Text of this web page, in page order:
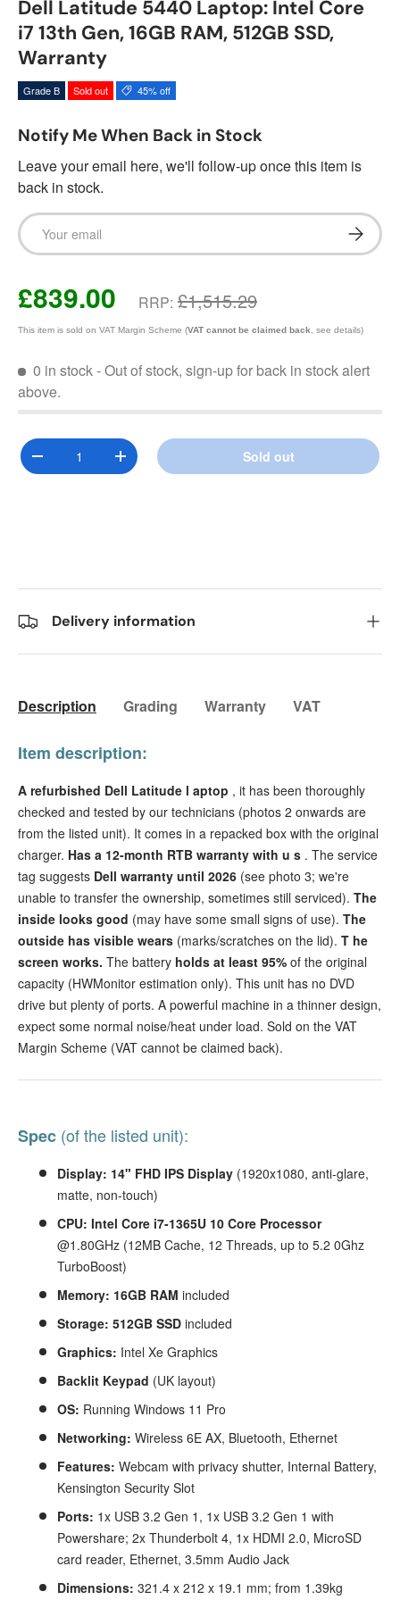
Dell Latitude 5440 Laptop: Intel Core
i7 13th Gen, 16GB RAM, 512GB SSD,
Warranty
Grade B Sold out 45% off
Notify Me When Back in Stock
Leave your email here, we'll follow-up once this item is
back in stock.
Email
£839.00 RRP: £1,515.29
This item is sold on VAT Margin Scheme (VAT cannot be claimed back, see details)
0 in stock- Out of stock, sign-up for back in stock alert
above.
Qty
Decrease quantityIncrease quantity Sold out
Delivery information
Description Grading Warranty VAT
Item description:
A refurbished Dell Latitude l aptop , it has been thoroughly
checked and tested by our technicians (photos 2 onwards are
from the listed unit). It comes in a repacked box with the original
charger. Has a 12-month RTB warranty with u s . The service
tag suggests Dell warranty until 2026 (see photo 3; we're
unable to transfer the ownership, sometimes still serviced). The
inside looks good (may have some small signs of use). The
outside has visible wears (marks/scratches on the lid). T he
screen works. The battery holds at least 95% of the original
capacity (HWMonitor estimation only). This unit has no DVD
drive but plenty of ports. A powerful machine in a thinner design,
expect some normal noise/heat under load. Sold on the VAT
Margin Scheme (VAT cannot be claimed back).
Spec (of the listed unit):
Display: 14" FHD IPS Display (1920x1080, anti-glare,
matte, non-touch)
CPU: Intel Core i7-1365U 10 Core Processor
@1.80GHz (12MB Cache, 12 Threads, up to 5.2 0Ghz
TurboBoost)
Memory: 16GB RAM included
Storage: 512GB SSD included
Graphics: Intel Xe Graphics
Backlit Keypad (UK layout)
OS: Running Windows 11 Pro
Networking: Wireless 6E AX, Bluetooth, Ethernet
Features: Webcam with privacy shutter, Internal Battery,
Kensington Security Slot
Ports: 1x USB 3.2 Gen 1, 1x USB 3.2 Gen 1 with
Powershare; 2x Thunderbolt 4, 1x HDMI 2.0, MicroSD
card reader, Ethernet, 3.5mm Audio Jack
Dimensions: 321.4 x 212 x 19.1 mm; from 1.39kg